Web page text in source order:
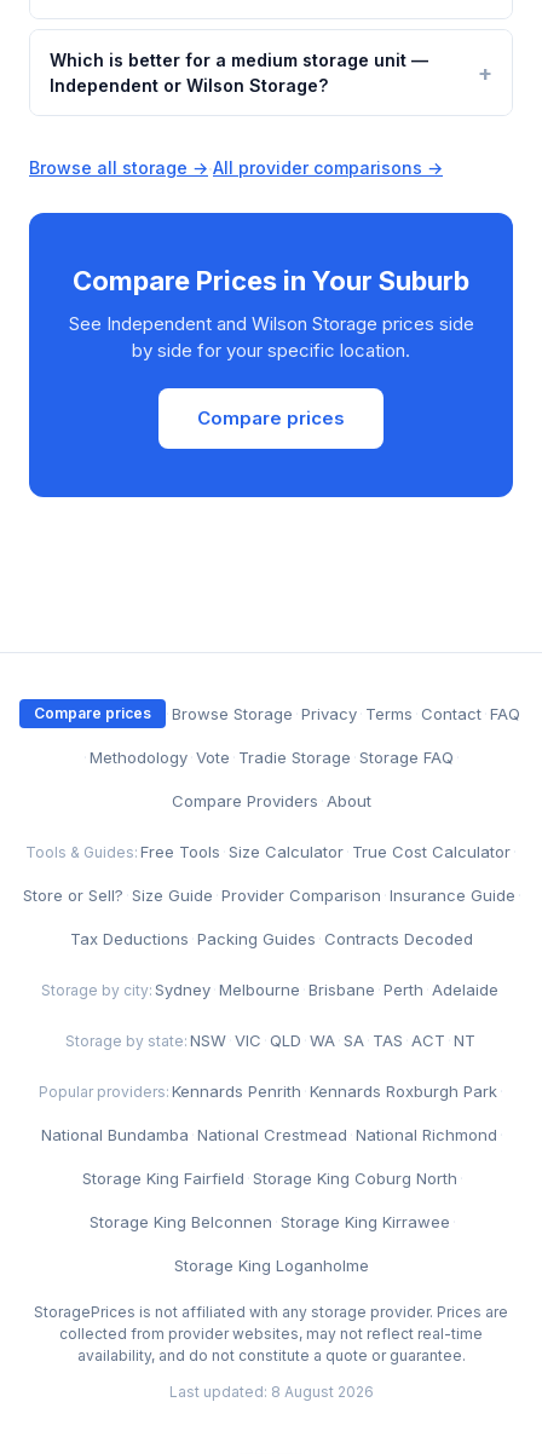
Which is better for a medium storage unit —
Independent or Wilson Storage?
Browse all storage →·All provider comparisons →
Compare Prices in Your Suburb
See Independent and Wilson Storage prices side
by side for your specific location.
Compare prices
Compare prices ·Browse Storage ·Privacy· Terms · Contact·FAQ
·Methodology ·Vote · Tradie Storage ·Storage FAQ ·
Compare Providers ·About
Tools & Guides: Free Tools ·Size Calculator· True Cost Calculator·
Store or Sell? ·Size Guide ·Provider Comparison ·Insurance Guide ·
Tax Deductions ·Packing Guides · Contracts Decoded
Storage by city: Sydney·Melbourne ·Brisbane ·Perth ·Adelaide
Storage by state: NSW ·VIC · QLD ·WA ·SA · TAS ·ACT ·NT
Popular providers: Kennards Penrith ·Kennards Roxburgh Park·
National Bundamba ·National Crestmead ·National Richmond ·
Storage King Fairfield ·Storage King Coburg North ·
Storage King Belconnen ·Storage King Kirrawee ·
Storage King Loganholme
StoragePrices is not affiliated with any storage provider. Prices are
collected from provider websites, may not reflect real-time
availability, and do not constitute a quote or guarantee.
Last updated: 8 August 2026